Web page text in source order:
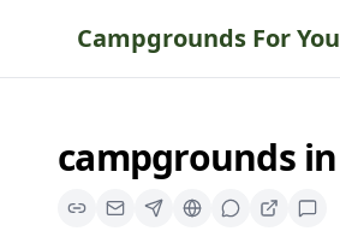
Campgrounds For You
campgroundsin